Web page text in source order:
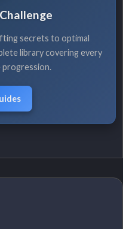
secrets to optimal
library covering every
progression.